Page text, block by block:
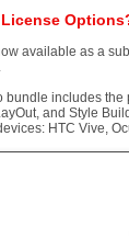
available as a
bundle includes
and Style
HTC Vive,